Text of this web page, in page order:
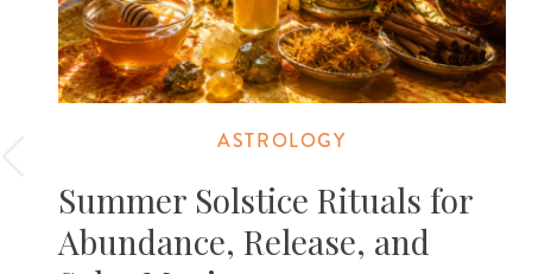
ASTROLOGY
Summer Solstice Rituals for
Abundance, Release, and